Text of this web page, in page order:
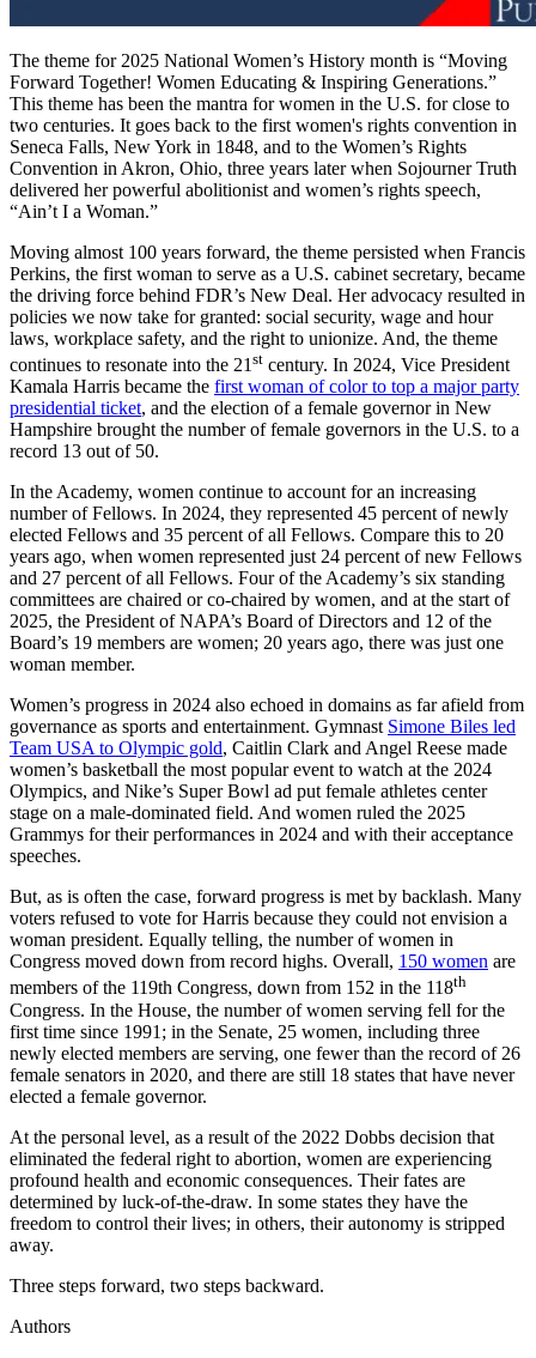
The theme for 2025 National Women’s History month is “Moving
Forward Together! Women Educating & Inspiring Generations.”
This theme has been the mantra for women in the U.S. for close to
two centuries. It goes back to the first women's rights convention in
Seneca Falls, New York in 1848, and to the Women’s Rights
Convention in Akron, Ohio, three years later when Sojourner Truth
delivered her powerful abolitionist and women’s rights speech,
“Ain’t I a Woman.”
Moving almost 100 years forward, the theme persisted when Francis
Perkins, the first woman to serve as a U.S. cabinet secretary, became
the driving force behind FDR’s New Deal. Her advocacy resulted in
policies we now take for granted: social security, wage and hour
laws, workplace safety, and the right to unionize. And, the theme
continues to resonate into the 21 st century. In 2024, Vice President
Kamala Harris became the first woman of color to top a major party
presidential ticket, and the election of a female governor in New
Hampshire brought the number of female governors in the U.S. to a
record 13 out of 50.
In the Academy, women continue to account for an increasing
number of Fellows. In 2024, they represented 45 percent of newly
elected Fellows and 35 percent of all Fellows. Compare this to 20
years ago, when women represented just 24 percent of new Fellows
and 27 percent of all Fellows. Four of the Academy’s six standing
committees are chaired or co-chaired by women, and at the start of
2025, the President of NAPA’s Board of Directors and 12 of the
Board’s 19 members are women; 20 years ago, there was just one
woman member.
Women’s progress in 2024 also echoed in domains as far afield from
governance as sports and entertainment. Gymnast Simone Biles led
Team USA to Olympic gold, Caitlin Clark and Angel Reese made
women’s basketball the most popular event to watch at the 2024
Olympics, and Nike’s Super Bowl ad put female athletes center
stage on a male-dominated field. And women ruled the 2025
Grammys for their performances in 2024 and with their acceptance
speeches.
But, as is often the case, forward progress is met by backlash. Many
voters refused to vote for Harris because they could not envision a
woman president. Equally telling, the number of women in
Congress moved down from record highs. Overall, 150 women are
members of the 119th Congress, down from 152 in the 118th
Congress. In the House, the number of women serving fell for the
first time since 1991; in the Senate, 25 women, including three
newly elected members are serving, one fewer than the record of 26
female senators in 2020, and there are still 18 states that have never
elected a female governor.
At the personal level, as a result of the 2022 Dobbs decision that
eliminated the federal right to abortion, women are experiencing
profound health and economic consequences. Their fates are
determined by luck-of-the-draw. In some states they have the
freedom to control their lives; in others, their autonomy is stripped
away.
Three steps forward, two steps backward.
Authors